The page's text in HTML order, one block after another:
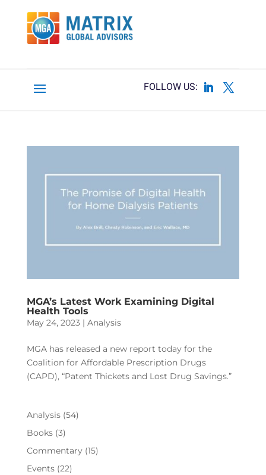
MGA’s Latest Work Examining Digital
Health Tools
May 24, 2023| Analysis
MGA has released a new report today for the
Coalition for Affordable Prescription Drugs
(CAPD), “Patent Thickets and Lost Drug Savings.”
Analysis(54)
Books(3)
Commentary(15)
Events(22)